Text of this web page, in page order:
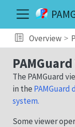
Overview
The PAMGuard
in the PAMGuard
system.
Some viewer